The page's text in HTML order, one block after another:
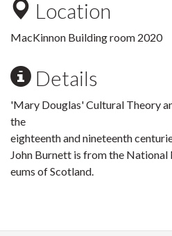
Location
MacKinnon Building room 2020
Details
'Mary Douglas' Cultural Theory
the
eighteenth and nineteenth
John Burnett is from the National
eums of Scotland.